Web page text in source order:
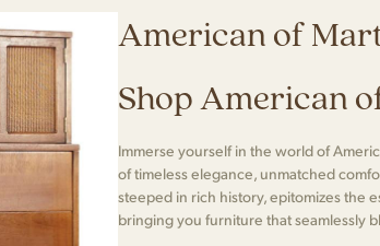
American of
Shop American
Immerse yourself in the world of
of timeless elegance, unmatched
steeped in rich history, epitomizes the
bringing you furniture that seamlessly